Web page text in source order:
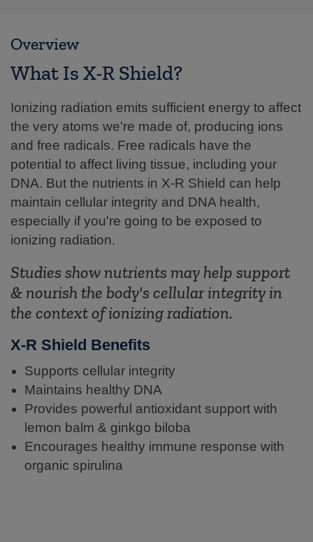
Overview
What Is X-R Shield?
Ionizing radiation emits sufficient energy to affect
the very atoms we're made of, producing ions
and free radicals. Free radicals have the
potential to affect living tissue, including your
DNA. But the nutrients in X-R Shield can help
maintain cellular integrity and DNA health,
especially if you're going to be exposed to
ionizing radiation.
Studies show nutrients may help support
& nourish the body's cellular integrity in
the context of ionizing radiation.
X-R Shield Benefits
Supports cellular integrity
Maintains healthy DNA
Provides powerful antioxidant support with
lemon balm & ginkgo biloba
Encourages healthy immune response with
organic spirulina